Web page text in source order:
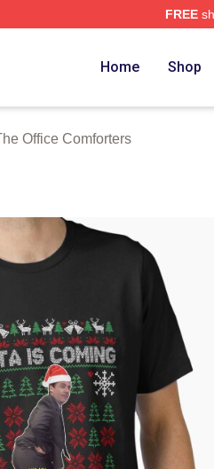
FREE
Home Shop
Office Comforters